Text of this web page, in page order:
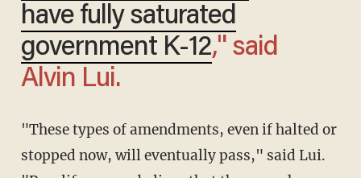
have fully saturated
government K-12," said
Alvin Lui.
"These types of amendments, even if halted or
stopped now, will eventually pass," said Lui.